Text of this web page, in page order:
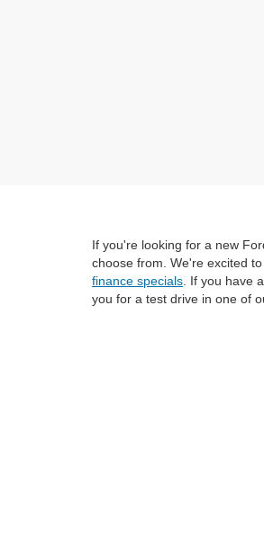
If you're looking for a new
choose from. We're excited
finance specials . If you have
you for a test drive in one of